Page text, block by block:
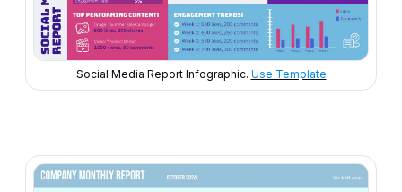
Social Media Report Infographic. Use Template